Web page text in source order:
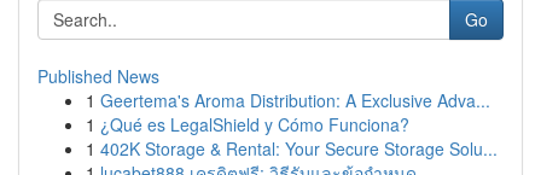
Go
Published News
1 Geertema's Aroma Distribution: A Exclusive Adva...
1 ¿Qué es LegalShield y Cómo Funciona?
1 402K Storage & Rental: Your Secure Storage Solu...